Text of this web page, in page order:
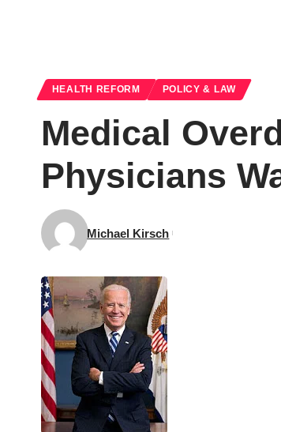
HEALTH REFORM POLICY & LAW
Medical
Physicians
Michael Kirsch